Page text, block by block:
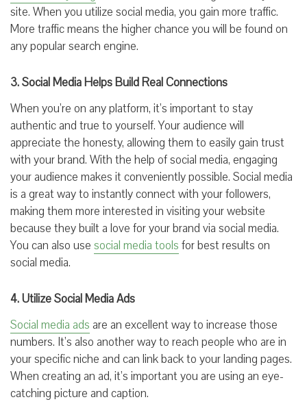
site. When you utilize social media, you gain more traffic.
More traffic means the higher chance you will be found on
any popular search engine.
3. Social Media Helps Build Real Connections
When you’re on any platform, it’s important to stay
authentic and true to yourself. Your audience will
appreciate the honesty, allowing them to easily gain trust
with your brand. With the help of social media, engaging
your audience makes it conveniently possible. Social media
is a great way to instantly connect with your followers,
making them more interested in visiting your website
because they built a love for your brand via social media.
You can also use social media tools for best results on
social media.
4. Utilize Social Media Ads
Social media ads are an excellent way to increase those
numbers. It’s also another way to reach people who are in
your specific niche and can link back to your landing pages.
When creating an ad, it’s important you are using an eye-
catching picture and caption.